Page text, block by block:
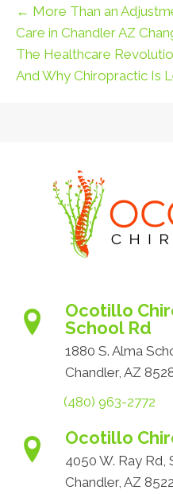
← More Than an
Care in Chandler AZ
The Healthcare
And Why Chiropractic Is
Ocotillo
School Rd
1880 S. Alma
Chandler, AZ
(480) 963-2772
Ocotillo
4050 W. Ray Rd,
Chandler, AZ